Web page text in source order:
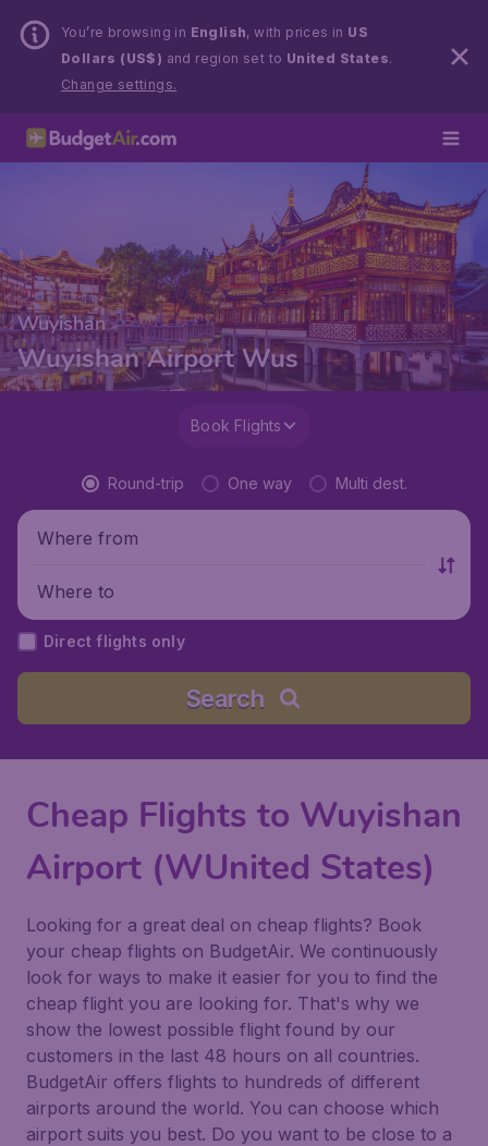
You’re browsing in English, with prices in US
Dollars (US$) and region set to United States.
Change settings.
Wuyishan
Wuyishan Airport Wus
Book Flights
Round-trip One way Multi dest.
Where from
Where to
Direct flights only
Search
Cheap Flights to Wuyishan
Airport (WUnited States)
Looking for a great deal on cheap flights? Book
your cheap flights on BudgetAir. We continuously
look for ways to make it easier for you to find the
cheap flight you are looking for. That's why we
show the lowest possible flight found by our
customers in the last 48 hours on all countries.
BudgetAir offers flights to hundreds of different
airports around the world. You can choose which
airport suits you best. Do you want to be close to a